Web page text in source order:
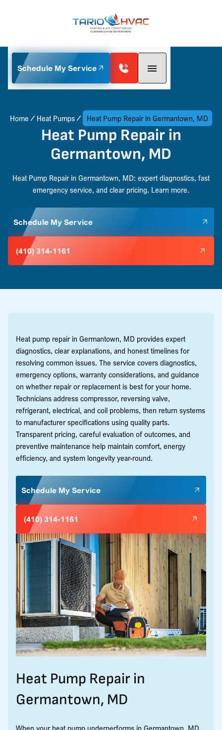
Schedule My Service
Home Heat Pumps Heat Pump Repair in Germantown, MD
Heat Pump Repair in
Germantown, MD
Heat Pump Repair in Germantown, MD: expert diagnostics, fast
emergency service, and clear pricing. Learn more.
Schedule My Service
(410) 314-1161
Heat pump repair in Germantown, MD provides expert
diagnostics, clear explanations, and honest timelines for
resolving common issues. The service covers diagnostics,
emergency options, warranty considerations, and guidance
on whether repair or replacement is best for your home.
Technicians address compressor, reversing valve,
refrigerant, electrical, and coil problems, then return systems
to manufacturer specifications using quality parts.
Transparent pricing, careful evaluation of outcomes, and
preventive maintenance help maintain comfort, energy
efficiency, and system longevity year-round.
Schedule My Service
(410) 314-1161
Heat Pump Repair in
Germantown, MD